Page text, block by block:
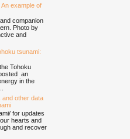
example of
companion
Photo by
and
tsunami:
Tohoku
an
in the
and other data
for updates
hearts and
and recover